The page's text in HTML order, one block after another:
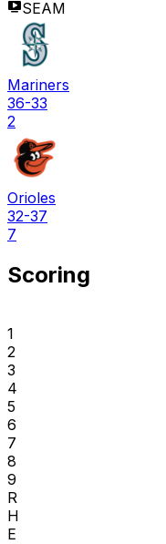
SEAM
Mariners
36-33
2
Orioles
32-37
7
Scoring
1
2
3
4
5
6
7
8
9
R
H
E